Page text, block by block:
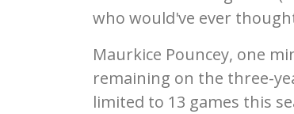
who would've ever
Maurkice Pouncey, one
remaining on the three-
limited to 13 games this